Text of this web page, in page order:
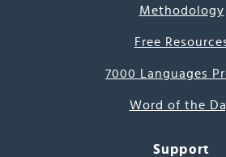
Methodology
Free
7000 Languages
Word of the
Support